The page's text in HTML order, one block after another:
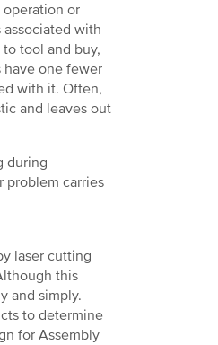
or
with
tool and buy,
have one fewer
with it. Often,
and leaves out
during
problem carries
laser cutting
this
and simply.
to determine
for Assembly